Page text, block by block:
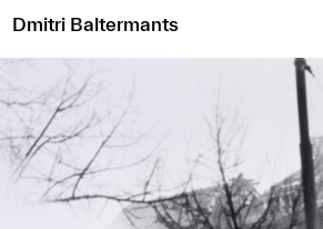
Dmitri Baltermants